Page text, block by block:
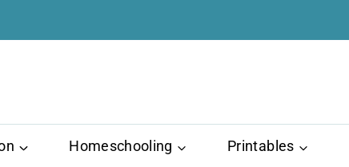
Homeschooling Printables